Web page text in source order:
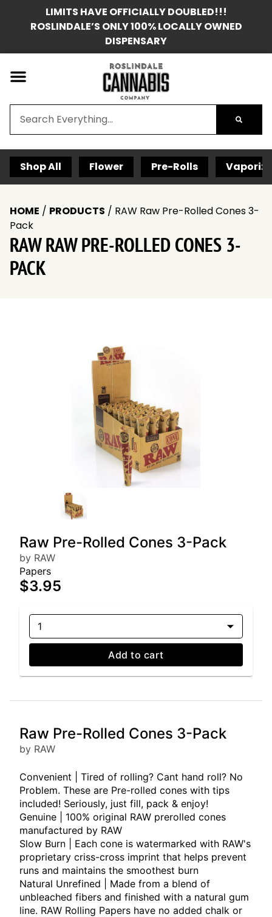
LIMITS HAVE OFFICIALLY DOUBLED!!!
ROSLINDALE’S ONLY 100% LOCALLY OWNED
DISPENSARY
Shop All Flower Pre-Rolls
HOME / PRODUCTS / RAW Raw Pre-Rolled Cones 3-
Pack
RAW RAW PRE-ROLLED CONES 3-
PACK
Raw Pre-Rolled Cones 3-Pack
by RAW
Papers
$3.95
1
Add to cart
Raw Pre-Rolled Cones 3-Pack
by RAW
Convenient | Tired of rolling? Cant hand roll? No
Problem. These are Pre-rolled cones with tips
included! Seriously, just fill, pack & enjoy!
Genuine | 100% original RAW prerolled cones
manufactured by RAW
Slow Burn | Each cone is watermarked with RAW's
proprietary criss-cross imprint that helps prevent
runs and maintains the smoothest burn
Natural Unrefined | Made from a blend of
unbleached fibers and finished with a natural gum
line. RAW Rolling Papers have no added chalk or